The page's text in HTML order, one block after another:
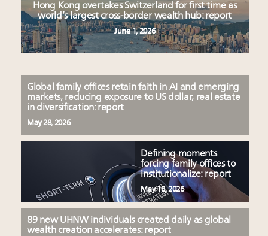
Hong Kong overtakes Switzerland for first time as
world’s largest cross-border wealth hub: report
June 1, 2026
Global family offices retain faith in AI and emerging
markets, reducing exposure to US dollar, real estate
in diversification: report
May 28, 2026
Defining moments
forcing family offices to
institutionalize: report
May 18, 2026
89 new UHNW individuals created daily as global
wealth creation accelerates: report